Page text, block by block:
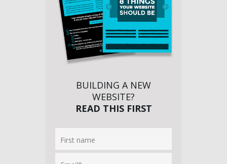
BUILDING A NEW
WEBSITE?
READ THIS FIRST